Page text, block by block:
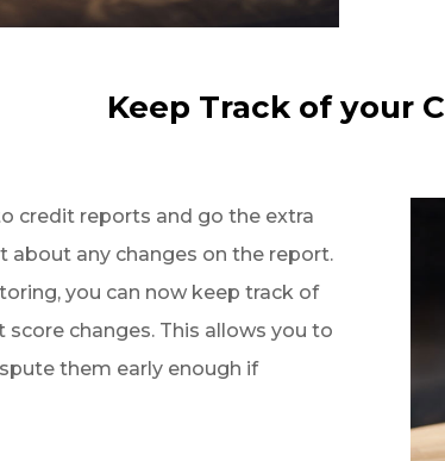
Keep Track of your
credit reports and go the extra
about any changes on the report.
you can now keep track of
changes. This allows you to
them early enough if